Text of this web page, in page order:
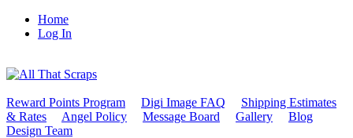
Home
Log In
Reward Points Program Digi Image FAQ
Shipping Estimates
& Rates
Angel Policy Message Board Gallery
Blog
Design Team